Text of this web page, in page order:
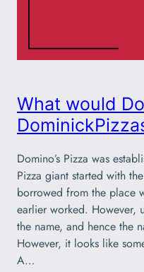
What would
Domino’s Pizza was
Pizza giant started with
borrowed from the place
earlier worked. However,
the name, and hence the
However, it looks like
A…